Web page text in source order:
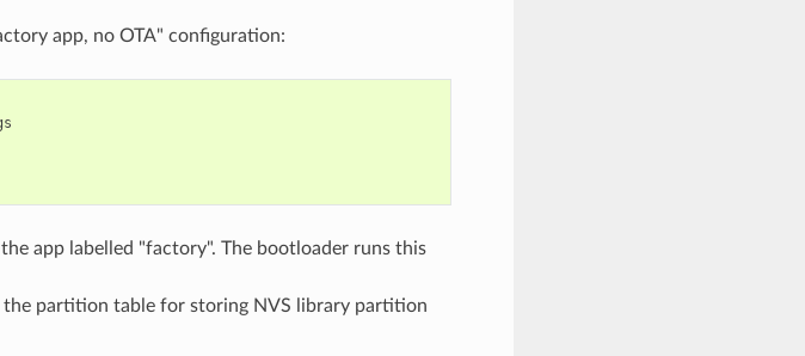
app, no OTA" configuration:
app labelled "factory". The bootloader runs this
the partition table for storing NVS library partition